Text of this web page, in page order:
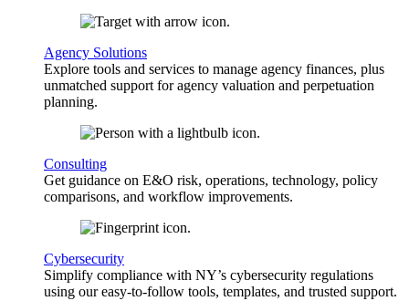
Agency Solutions
Explore tools and services to manage agency finances, plus
unmatched support for agency valuation and perpetuation
planning.
Consulting
Get guidance on E&O risk, operations, technology, policy
comparisons, and workflow improvements.
Cybersecurity
Simplify compliance with NY’s cybersecurity regulations
using our easy-to-follow tools, templates, and trusted support.